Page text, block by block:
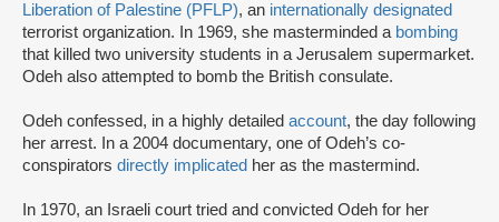
Liberation of Palestine (PFLP), an internationally designated
terrorist organization. In 1969, she masterminded a bombing
that killed two university students in a Jerusalem supermarket.
Odeh also attempted to bomb the British consulate.
Odeh confessed, in a highly detailed account, the day following
her arrest. In a 2004 documentary, one of Odeh’s co-
conspirators directly implicated her as the mastermind.
In 1970, an Israeli court tried and convicted Odeh for her